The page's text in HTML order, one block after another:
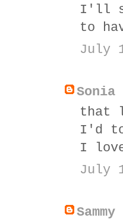
I'll
to
July
Sonia
that
I'd
I
July
Sammy